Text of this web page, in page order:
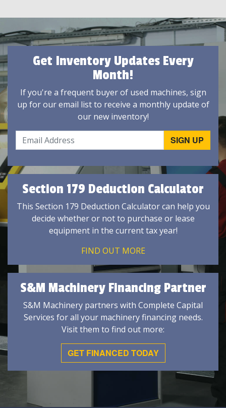
Get Inventory Updates Every
Month!
If you're a frequent buyer of used machines, sign
up for our email list to receive a monthly update of
our new inventory!
Section 179 Deduction Calculator
This Section 179 Deduction Calculator can help you
decide whether or not to purchase or lease
equipment in the current tax year!
FIND OUT MORE
S&M Machinery Financing Partner
S&M Machinery partners with Complete Capital
Services for all your machinery financing needs.
Visit them to find out more:
GET FINANCED TODAY